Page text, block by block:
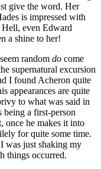
give the word. Her
is impressed with
Hell, even Edward
a shine to her!
random do come
supernatural excursion
I found Acheron quite
appearances are quite
to what was said in
being a first-person
once he makes it into
for quite some time.
was just shaking my
things occurred.